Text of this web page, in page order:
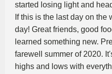
started losing light and
If this is the last day on the
day! Great friends, good
learned something new.
farewell summer of 2020.
highs and lows with